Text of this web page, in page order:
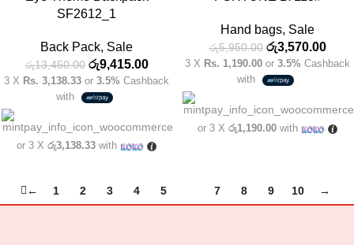
SF2612_1
Back Pack, Sale
රු13,450.00 රු9,415.00
3 X Rs. 3,138.33 or 3.5% Cashback
with
or 3 X රු3,138.33with
Hand bags, Sale
රු5,950.00 රු3,570.00
3 X Rs. 1,190.00 or 3.5% Cashback
with
or 3 X රු1,190.00with
← 1 2 3 4 5 7 8 9 10 →